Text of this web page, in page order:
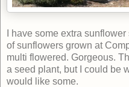
I have some extra
of sunflowers grown at
multi flowered. Gorgeous.
a seed plant, but I could be
would like some.